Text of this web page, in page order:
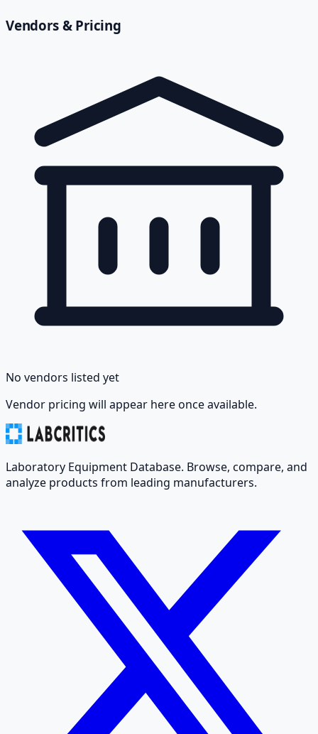
Vendors & Pricing
No vendors listed yet
Vendor pricing will appear here once available.
Laboratory Equipment Database. Browse, compare, and
analyze products from leading manufacturers.